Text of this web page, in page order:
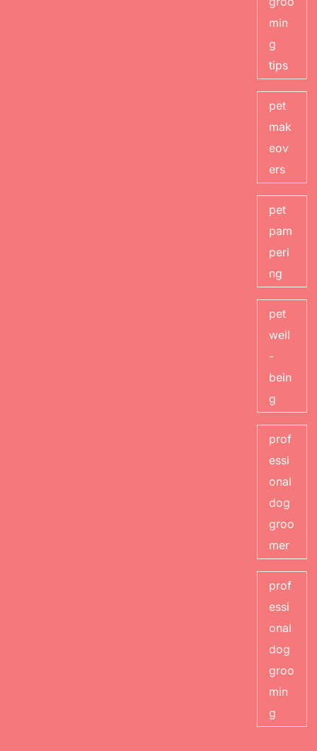
min
g
tips
pet
mak
eov
ers
pet
pam
peri
ng
pet
well
-
bein
g
prof
essi
onal
dog
groo
mer
prof
essi
onal
dog
groo
min
g